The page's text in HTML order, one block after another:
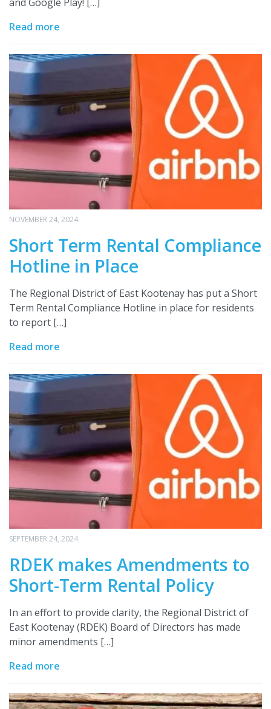
Read more
NOVEMBER 24, 2024
Short Term Rental Compliance
Hotline in Place
The Regional District of East Kootenay has put a Short
Term Rental Compliance Hotline in place for residents
to report […]
Read more
SEPTEMBER 24, 2024
RDEK makes Amendments to
Short-Term Rental Policy
In an effort to provide clarity, the Regional District of
East Kootenay (RDEK) Board of Directors has made
minor amendments […]
Read more